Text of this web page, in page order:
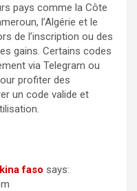
pays comme la Côte
l’Algérie et le
de l’inscription ou des
gains. Certains codes
via Telegram ou
profiter des
un code valide et
faso says: